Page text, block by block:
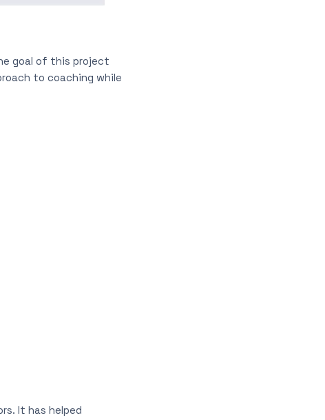
goal of this project
to coaching while
It has helped